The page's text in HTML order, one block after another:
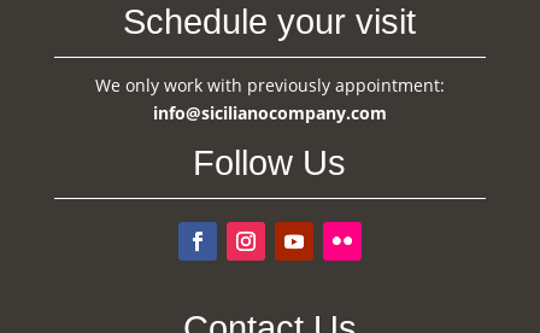
Schedule your visit
We only work with previously appointment:
info@sicilianocompany.com
Follow Us